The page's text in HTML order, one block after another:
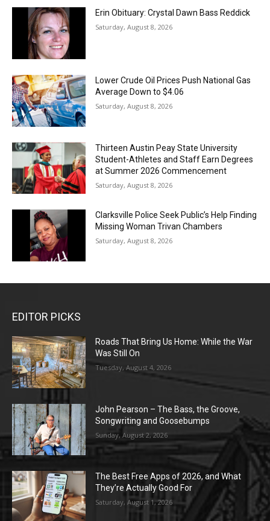
Erin Obituary: Crystal Dawn Bass Reddick
Saturday, August 8, 2026
Lower Crude Oil Prices Push National Gas
Average Down to $4.06
Saturday, August 8, 2026
Thirteen Austin Peay State University
Student-Athletes and Staff Earn Degrees
at Summer 2026 Commencement
Saturday, August 8, 2026
Clarksville Police Seek Public’s Help Finding
Missing Woman Trivan Chambers
Saturday, August 8, 2026
EDITOR PICKS
Roads That Bring Us Home: While the War
Was Still On
Tuesday, August 4, 2026
John Pearson – The Bass, the Groove,
Songwriting and Goosebumps
Sunday, August 2, 2026
The Best Free Apps of 2026, and What
They’re Actually Good For
Saturday, August 1, 2026